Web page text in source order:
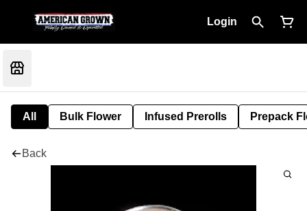
Login
All Bulk Flower Infused Prerolls Prepack
Back